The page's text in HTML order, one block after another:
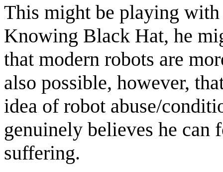
This might be playing
Knowing Black Hat, he
that modern robots are
also possible, however,
idea of robot abuse/
genuinely believes he
suffering.